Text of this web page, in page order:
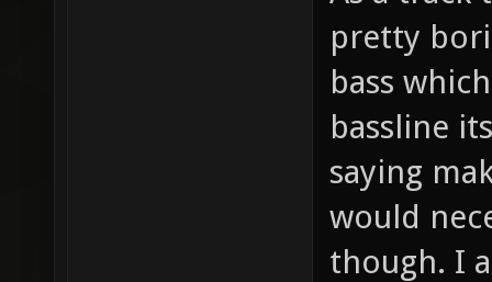
pretty
bass
bassline
saying
would
though. I